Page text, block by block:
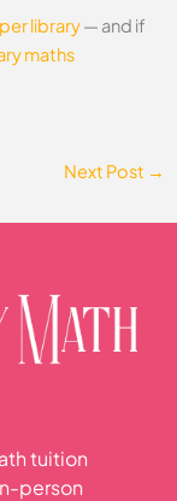
library— and if
maths
Next Post →
tuition
person